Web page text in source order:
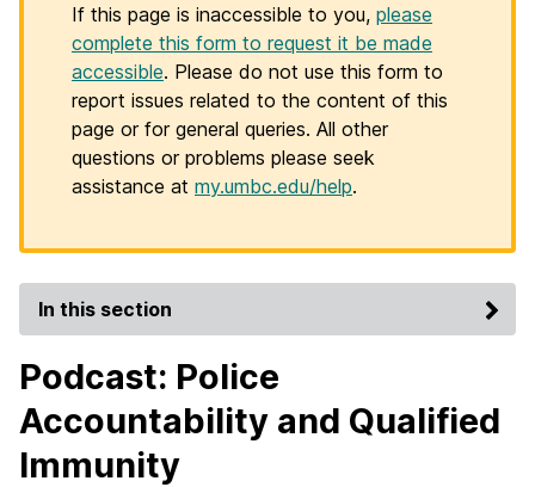
If this page is inaccessible to you, please
complete this form to request it be made
accessible. Please do not use this form to
report issues related to the content of this
page or for general queries. All other
questions or problems please seek
assistance at my.umbc.edu/help.
In this section
Podcast: Police
Accountability and Qualified
Immunity